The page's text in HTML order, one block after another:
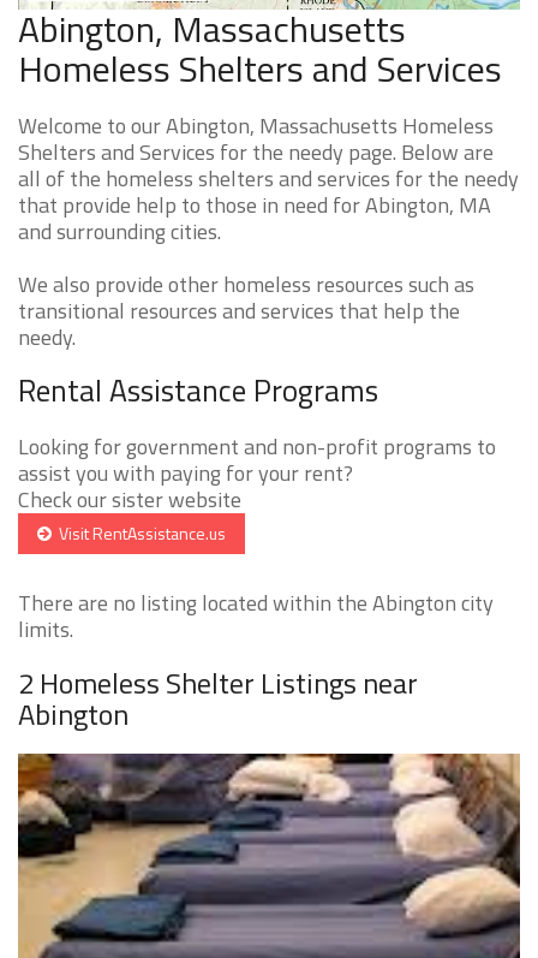
Abington, Massachusetts
Homeless Shelters and Services
Welcome to our Abington, Massachusetts Homeless
Shelters and Services for the needy page. Below are
all of the homeless shelters and services for the needy
that provide help to those in need for Abington, MA
and surrounding cities.
We also provide other homeless resources such as
transitional resources and services that help the
needy.
Rental Assistance Programs
Looking for government and non-profit programs to
assist you with paying for your rent?
Check our sister website
Visit RentAssistance.us
There are no listing located within the Abington city
limits.
2 Homeless Shelter Listings near
Abington